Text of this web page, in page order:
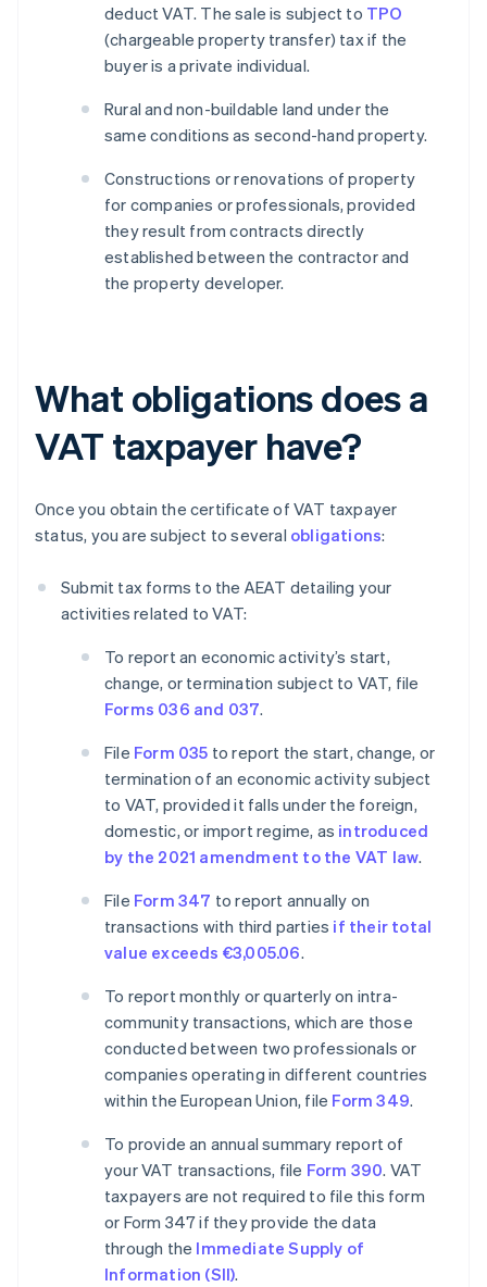
deduct VAT. The sale is subject to TPO
(chargeable property transfer) tax if the
buyer is a private individual.
Rural and non-buildable land under the
same conditions as second-hand property.
Constructions or renovations of property
for companies or professionals, provided
they result from contracts directly
established between the contractor and
the property developer.
What obligations does a
VAT taxpayer have?
Once you obtain the certificate of VAT taxpayer
status, you are subject to several obligations:
Submit tax forms to the AEAT detailing your
activities related to VAT:
To report an economic activity’s start,
change, or termination subject to VAT, file
Forms 036 and 037.
File Form 035 to report the start, change, or
termination of an economic activity subject
to VAT, provided it falls under the foreign,
domestic, or import regime, as introduced
by the 2021 amendment to the VAT law.
File Form 347 to report annually on
transactions with third parties if their total
value exceeds €3,005.06.
To report monthly or quarterly on intra-
community transactions, which are those
conducted between two professionals or
companies operating in different countries
within the European Union, file Form 349.
To provide an annual summary report of
your VAT transactions, file Form 390. VAT
taxpayers are not required to file this form
or Form 347 if they provide the data
through the Immediate Supply of
Information (SII).